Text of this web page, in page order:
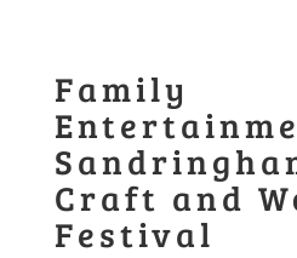
Family
Craft and
Festival